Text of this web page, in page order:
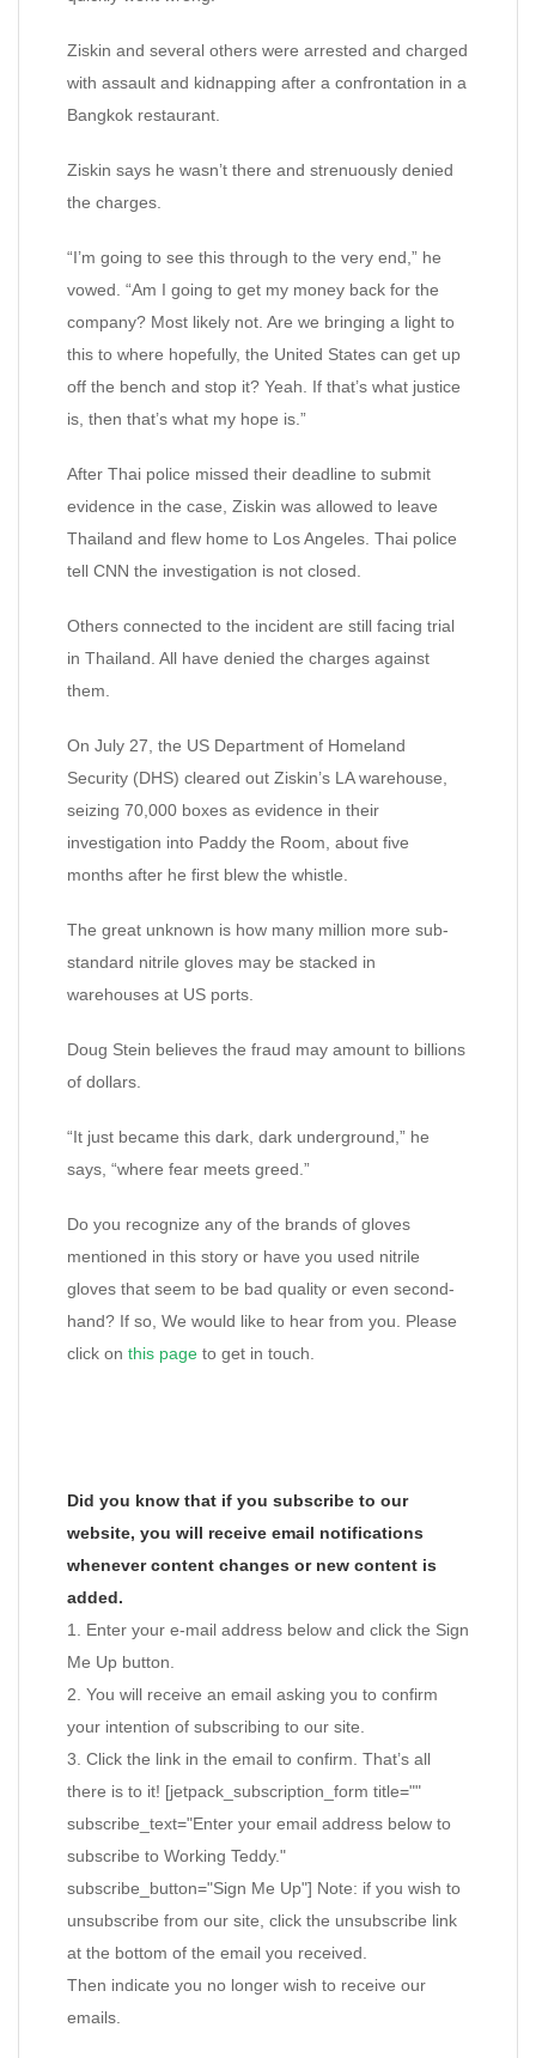
Ziskin and several others were arrested and charged
with assault and kidnapping after a confrontation in a
Bangkok restaurant.
Ziskin says he wasn’t there and strenuously denied
the charges.
“I’m going to see this through to the very end,” he
vowed. “Am I going to get my money back for the
company? Most likely not. Are we bringing a light to
this to where hopefully, the United States can get up
off the bench and stop it? Yeah. If that’s what justice
is, then that’s what my hope is.”
After Thai police missed their deadline to submit
evidence in the case, Ziskin was allowed to leave
Thailand and flew home to Los Angeles. Thai police
tell CNN the investigation is not closed.
Others connected to the incident are still facing trial
in Thailand. All have denied the charges against
them.
On July 27, the US Department of Homeland
Security (DHS) cleared out Ziskin’s LA warehouse,
seizing 70,000 boxes as evidence in their
investigation into Paddy the Room, about five
months after he first blew the whistle.
The great unknown is how many million more sub-
standard nitrile gloves may be stacked in
warehouses at US ports.
Doug Stein believes the fraud may amount to billions
of dollars.
“It just became this dark, dark underground,” he
says, “where fear meets greed.”
Do you recognize any of the brands of gloves
mentioned in this story or have you used nitrile
gloves that seem to be bad quality or even second-
hand? If so, We would like to hear from you. Please
click on this page to get in touch.
Did you know that if you subscribe to our
website, you will receive email notifications
whenever content changes or new content is
added.
1. Enter your e-mail address below and click the Sign
Me Up button.
2. You will receive an email asking you to confirm
your intention of subscribing to our site.
3. Click the link in the email to confirm. That’s all
there is to it! [jetpack_subscription_form title=""
subscribe_text="Enter your email address below to
subscribe to Working Teddy."
subscribe_button="Sign Me Up"] Note: if you wish to
unsubscribe from our site, click the unsubscribe link
at the bottom of the email you received.
Then indicate you no longer wish to receive our
emails.